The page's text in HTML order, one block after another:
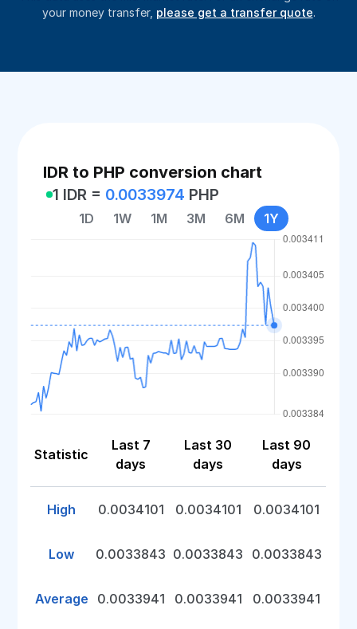
your money transfer, please get a transfer quote.
IDR to PHP conversion chart
1 IDR = 0.0033974 PHP
1D 1W 1M 3M 6M 1Y
Statistic
Last 7
days
Last 30
days
Last 90
days
High 0.0034101 0.0034101 0.0034101
Low 0.0033843 0.0033843 0.0033843
Average 0.0033941 0.0033941 0.0033941